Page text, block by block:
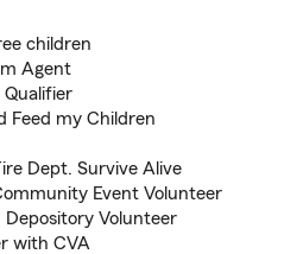
children
Agent
Qualifier
Feed my Children
Dept. Survive Alive
Event Volunteer
Depository Volunteer
with CVA